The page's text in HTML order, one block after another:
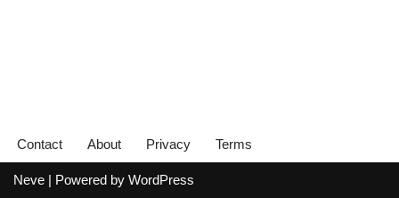
Contact About Privacy Terms
Neve | Powered by WordPress